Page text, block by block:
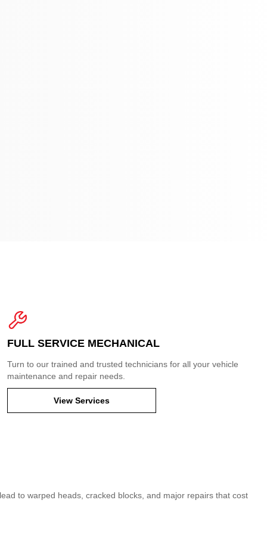
to warped heads, cracked blocks, and major repairs that cost
FULL SERVICE MECHANICAL
Turn to our trained and trusted technicians for all your vehicle
maintenance and repair needs.
View Services